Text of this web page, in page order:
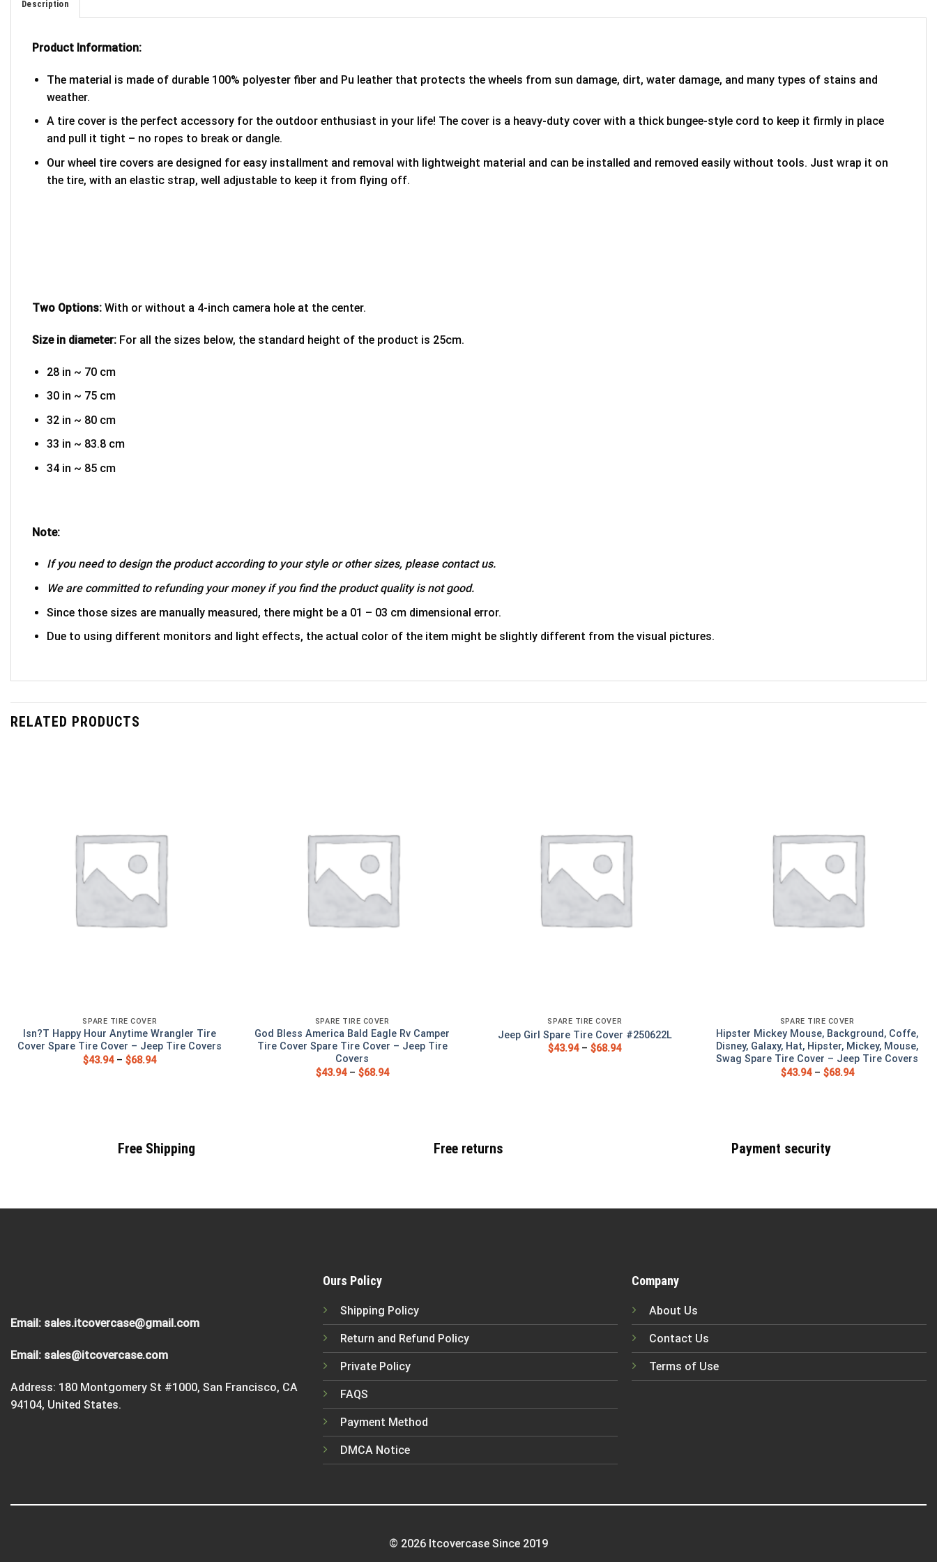
Description
Product Information:
The material is made of durable 100% polyester fiber and Pu leather that protects the wheels from sun damage, dirt, water damage, and many types of stains and
weather.
A tire cover is the perfect accessory for the outdoor enthusiast in your life! The cover is a heavy-duty cover with a thick bungee-style cord to keep it firmly in place
and pull it tight – no ropes to break or dangle.
Our wheel tire covers are designed for easy installment and removal with lightweight material and can be installed and removed easily without tools. Just wrap it on
the tire, with an elastic strap, well adjustable to keep it from flying off.
Two Options: With or without a 4-inch camera hole at the center.
Size in diameter: For all the sizes below, the standard height of the product is 25cm.
28 in ~ 70 cm
30 in ~ 75 cm
32 in ~ 80 cm
33 in ~ 83.8 cm
34 in ~ 85 cm
Note:
If you need to design the product according to your style or other sizes, please contact us.
We are committed to refunding your money if you find the product quality is not good.
Since those sizes are manually measured, there might be a 01 – 03 cm dimensional error.
Due to using different monitors and light effects, the actual color of the item might be slightly different from the visual pictures.
RELATED PRODUCTS
SPARE TIRE COVER
Isn?T Happy Hour Anytime Wrangler Tire
Cover Spare Tire Cover – Jeep Tire Covers
$43.94–$68.94
SPARE TIRE COVER
God Bless America Bald Eagle Rv Camper
Tire Cover Spare Tire Cover – Jeep Tire
Covers
$43.94– $68.94
SPARE TIRE COVER
Jeep Girl Spare Tire Cover #250622L
$43.94–$68.94
SPARE TIRE COVER
Hipster Mickey Mouse, Background, Coffe,
Disney, Galaxy, Hat, Hipster, Mickey, Mouse,
Swag Spare Tire Cover – Jeep Tire Covers
$43.94– $68.94
Free Shipping Free returns Payment security
Email: sales.itcovercase@gmail.com
Email: sales@itcovercase.com
Address: 180 Montgomery St #1000, San Francisco, CA
94104, United States.
Ours Policy
Shipping Policy
Return and Refund Policy
Private Policy
FAQS
Payment Method
DMCA Notice
Company
About Us
Contact Us
Terms of Use
© 2026 Itcovercase Since 2019